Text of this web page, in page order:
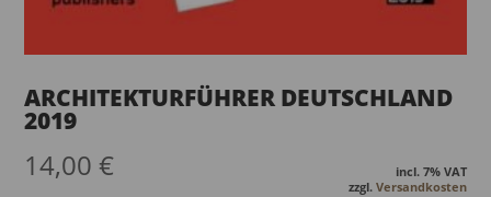
ARCHITEKTURFÜHRER DEUTSCHLAND
2019
14,00€
incl. 7% VAT
zzgl. Versandkosten